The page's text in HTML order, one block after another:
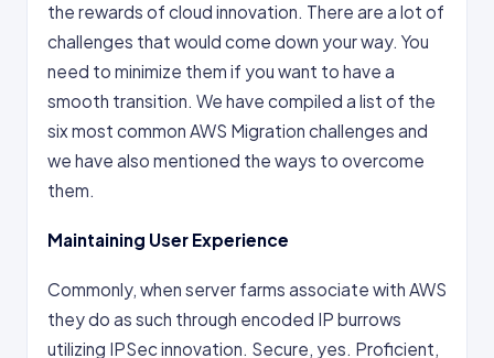
the rewards of cloud innovation. There are a lot of
challenges that would come down your way. You
need to minimize them if you want to have a
smooth transition. We have compiled a list of the
six most common AWS Migration challenges and
we have also mentioned the ways to overcome
them.
Maintaining User Experience
Commonly, when server farms associate with AWS
they do as such through encoded IP burrows
utilizing IPSec innovation. Secure, yes. Proficient,